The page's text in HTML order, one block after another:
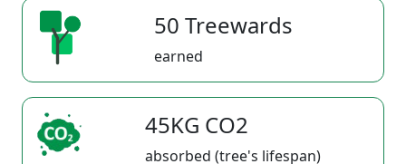
50 Treewards
earned
45KG CO2
absorbed (tree's lifespan)